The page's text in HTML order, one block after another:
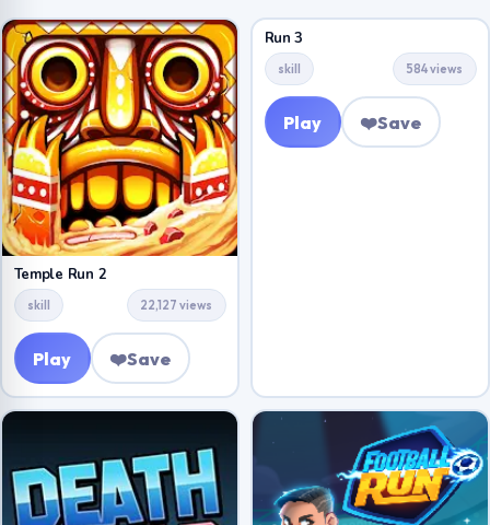
Temple Run 2
skill 22,127 views
Play ❤️Save
Run 3
skill 584 views
Play ❤️Save